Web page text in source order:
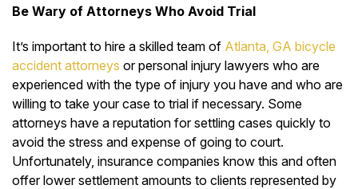
Be Wary of Attorneys Who Avoid Trial
It’s important to hire a skilled team of Atlanta, GA bicycle
accident attorneys or personal injury lawyers who are
experienced with the type of injury you have and who are
willing to take your case to trial if necessary. Some
attorneys have a reputation for settling cases quickly to
avoid the stress and expense of going to court.
Unfortunately, insurance companies know this and often
offer lower settlement amounts to clients represented by